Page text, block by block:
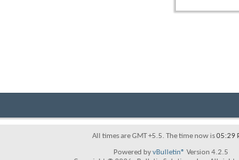
All times are GMT +5.5. The time now is05:29
Powered byvBulletin® Version 4.2.5